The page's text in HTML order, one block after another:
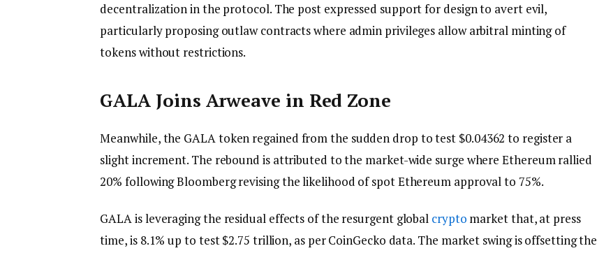
decentralization in the protocol. The post expressed support for design to avert evil,
particularly proposing outlaw contracts where admin privileges allow arbitral minting of
tokens without restrictions.
GALA Joins Arweave in Red Zone
Meanwhile, the GALA token regained from the sudden drop to test $0.04362 to register a
slight increment. The rebound is attributed to the market-wide surge where Ethereum rallied
20% following Bloomberg revising the likelihood of spot Ethereum approval to 75%.
GALA is leveraging the residual effects of the resurgent global crypto market that, at press
time, is 8.1% up to test $2.75 trillion, as per CoinGecko data. The market swing is offsetting the